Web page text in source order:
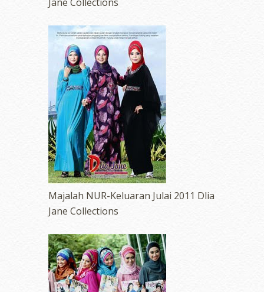
Majalah NUR-Keluaran Julai 2011 Dlia
Jane Collections